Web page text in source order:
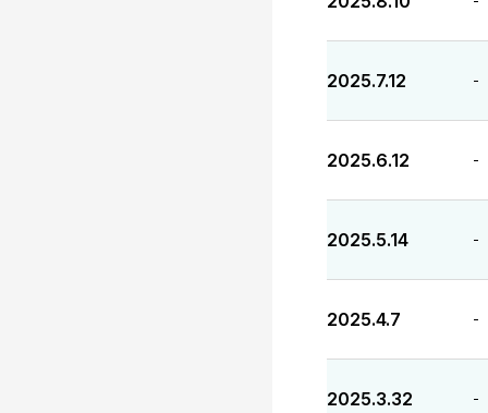
2025.7.12 -
2025.6.12 -
2025.5.14 -
2025.4.7 -
2025.3.32 -